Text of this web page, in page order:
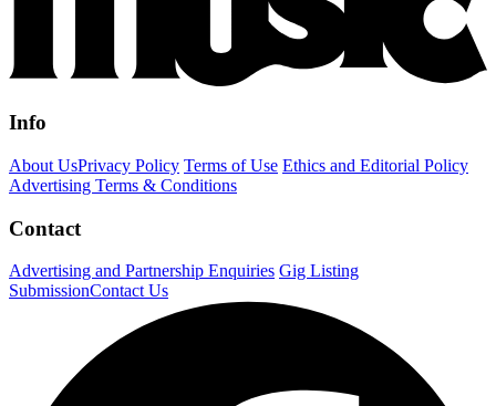
Info
About UsPrivacy Policy Terms of Use Ethics and Editorial Policy
Advertising Terms & Conditions
Contact
Advertising and Partnership Enquiries Gig Listing
SubmissionContact Us